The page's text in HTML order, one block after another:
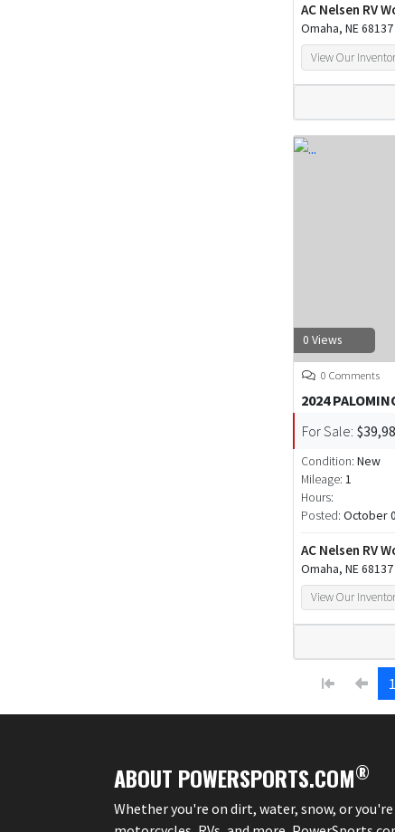
AC Nelsen RV
Omaha, NE 68137
View Our
0 Views
0 Comments
2024
For Sale:
Condition: New
Mileage: 1
Hours:
Posted: October
AC Nelsen RV
Omaha, NE 68137
View Our
1
ABOUT POWERSPORTS.COM®
Whether you're on dirt, water, snow, or